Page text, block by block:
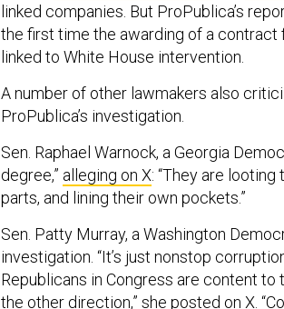
linked companies. But ProPublica’s
the first time the awarding of a
linked to White House intervention.
A number of other lawmakers also
ProPublica’s investigation.
Sen. Raphael Warnock, a Georgia
degree,” alleging on X: “They are
parts, and lining their own pockets.”
Sen. Patty Murray, a Washington
investigation. “It’s just nonstop
Republicans in Congress are content
the other direction,” she posted on X.